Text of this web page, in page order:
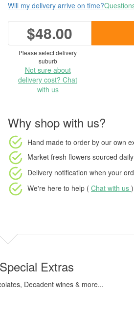
Will my delivery arrive on time?
$48.00
Please select delivery
suburb
Not sure about
delivery cost? Chat
with us
Why shop with us?
Hand made to order by our own
Market fresh flowers sourced daily
Delivery notification when your
We're here to help ( Chat with us )
Extras
Decadent wines & more...